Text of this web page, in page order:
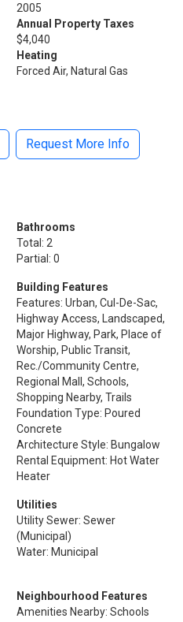
2005
Annual Property Taxes
$4,040
Heating
Forced Air, Natural Gas
Request More Info
Bathrooms
Total: 2
Partial: 0
Building Features
Features: Urban, Cul-De-Sac,
Highway Access, Landscaped,
Major Highway, Park, Place of
Worship, Public Transit,
Rec./Community Centre,
Regional Mall, Schools,
Shopping Nearby, Trails
Foundation Type: Poured
Concrete
Architecture Style: Bungalow
Rental Equipment: Hot Water
Heater
Utilities
Utility Sewer: Sewer
(Municipal)
Water: Municipal
Neighbourhood Features
Amenities Nearby: Schools